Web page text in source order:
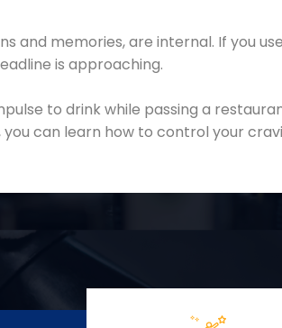
and memories, are internal. If you
is approaching.
to drink while passing a
can learn how to control your